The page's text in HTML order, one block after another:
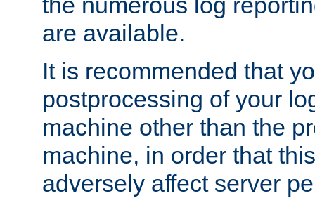
are available.
It is recommended that
postprocessing of your
machine other than the
machine, in order that
adversely affect server